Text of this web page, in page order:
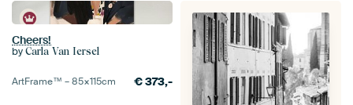
Cheers!
by Carla Van Iersel
ArtFrame™ –85×115cm €373,-